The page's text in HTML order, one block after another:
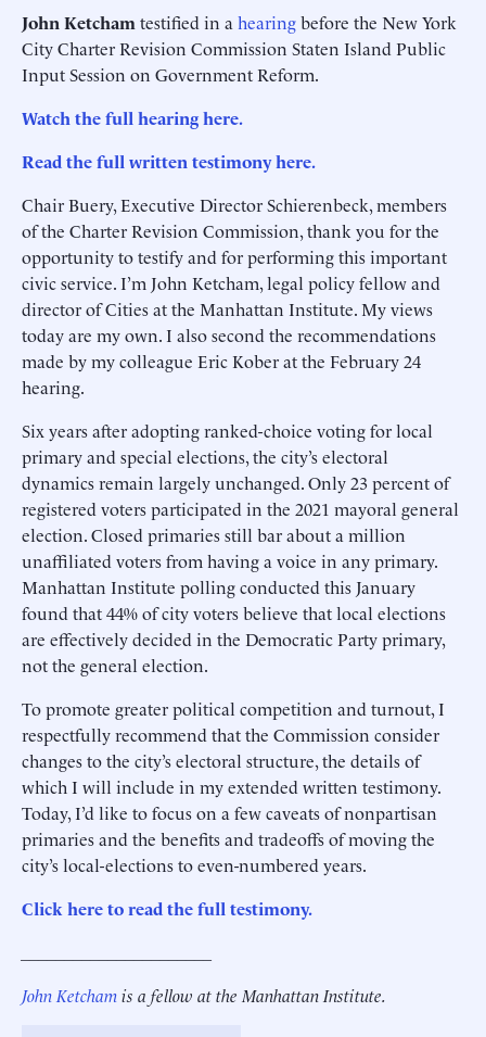
John Ketcham testified in a hearingbefore the New York
City Charter Revision Commission Staten Island Public
Input Session on Government Reform.
Watch the full hearing here.
Read the full written testimony here.
Chair Buery, Executive Director Schierenbeck, members
of the Charter Revision Commission, thank you for the
opportunity to testify and for performing this important
civic service. I’m John Ketcham, legal policy fellow and
director of Cities at the Manhattan Institute. My views
today are my own. I also second the recommendations
made by my colleague Eric Kober at the February 24
hearing.
Six years after adopting ranked-choice voting for local
primary and special elections, the city’s electoral
dynamics remain largely unchanged. Only 23 percent of
registered voters participated in the 2021 mayoral general
election. Closed primaries still bar about a million
unaffiliated voters from having a voice in any primary.
Manhattan Institute polling conducted this January
found that 44% of city voters believe that local elections
are effectively decided in the Democratic Party primary,
not the general election.
To promote greater political competition and turnout, I
respectfully recommend that the Commission consider
changes to the city’s electoral structure, the details of
which I will include in my extended written testimony.
Today, I’d like to focus on a few caveats of nonpartisan
primaries and the benefits and tradeoffs of moving the
city’s local-elections to even-numbered years.
Click here to read the full testimony.
John Ketchamis a fellow at the Manhattan Institute.